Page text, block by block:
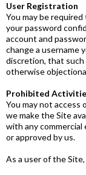
User Registration
You may be
your password
account and
change a username
discretion, that such
otherwise
Prohibited
You may not
we make the Site
with any
or approved by us.
As a user of the